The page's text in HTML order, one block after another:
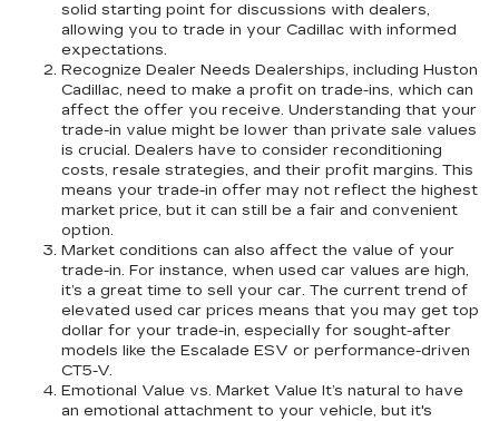
solid starting point for discussions with dealers,
allowing you to trade in your Cadillac with informed
expectations.
Recognize Dealer Needs Dealerships, including Huston
Cadillac, need to make a profit on trade-ins, which can
affect the offer you receive. Understanding that your
trade-in value might be lower than private sale values
is crucial. Dealers have to consider reconditioning
costs, resale strategies, and their profit margins. This
means your trade-in offer may not reflect the highest
market price, but it can still be a fair and convenient
option.
Market conditions can also affect the value of your
trade-in. For instance, when used car values are high,
it’s a great time to sell your car. The current trend of
elevated used car prices means that you may get top
dollar for your trade-in, especially for sought-after
models like the Escalade ESV or performance-driven
CT5-V.
Emotional Value vs. Market Value It’s natural to have
an emotional attachment to your vehicle, but it's